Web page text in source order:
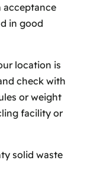
acceptance
in good
location is
check with
or weight
facility or
solid waste